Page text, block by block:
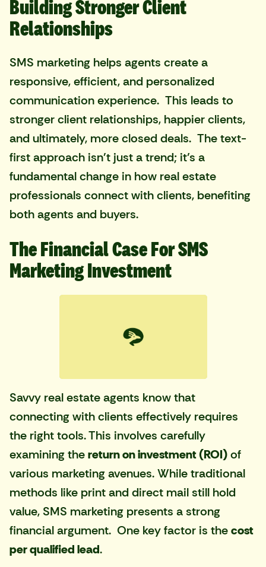
Building Stronger Client
Relationships
SMS marketing helps agents create a
responsive, efficient, and personalized
communication experience. This leads to
stronger client relationships, happier clients,
and ultimately, more closed deals. The text-
first approach isn't just a trend; it’s a
fundamental change in how real estate
professionals connect with clients, benefiting
both agents and buyers.
The Financial Case For SMS
Marketing Investment
Savvy real estate agents know that
connecting with clients effectively requires
the right tools. This involves carefully
examining thereturn on investment (ROI)of
various marketing avenues. While traditional
methods like print and direct mail still hold
value, SMS marketing presents a strong
financial argument. One key factor is thecost
per qualified lead.